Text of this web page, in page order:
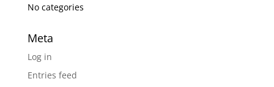
No categories
Meta
Log in
Entries feed